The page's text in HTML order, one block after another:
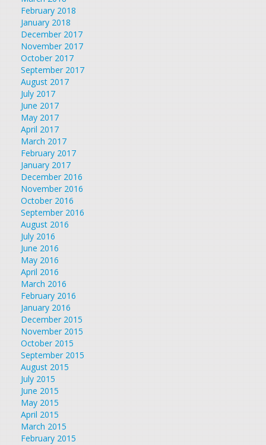
February 2018
January 2018
December 2017
November 2017
October 2017
September 2017
August 2017
July 2017
June 2017
May 2017
April 2017
March 2017
February 2017
January 2017
December 2016
November 2016
October 2016
September 2016
August 2016
July 2016
June 2016
May 2016
April 2016
March 2016
February 2016
January 2016
December 2015
November 2015
October 2015
September 2015
August 2015
July 2015
June 2015
May 2015
April 2015
March 2015
February 2015